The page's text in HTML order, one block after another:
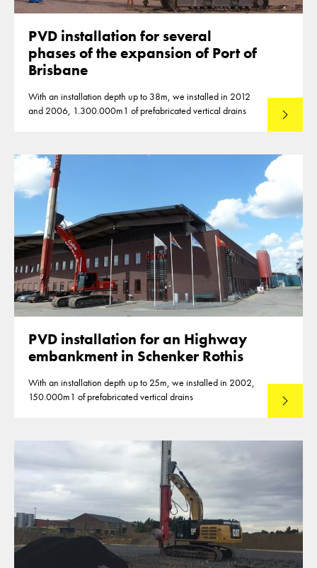
PVD installation for several
phases of the expansion of Port of
Brisbane
With an installation depth up to 38m, we installed in 2012
and 2006, 1.300.000m1 of prefabricated vertical drains
Lees
PVD installation for an Highway
embankment in Schenker Rothis
With an installation depth up to 25m, we installed in 2002,
150.000m1 of prefabricated vertical drains
Lees